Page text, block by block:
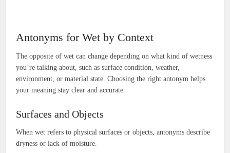
Antonyms for Wet by Context
The opposite of wet can change depending on what kind of wetness
you’re talking about, such as surface condition, weather,
environment, or material state. Choosing the right antonym helps
your meaning stay clear and accurate.
Surfaces and Objects
When wet refers to physical surfaces or objects, antonyms describe
dryness or lack of moisture.